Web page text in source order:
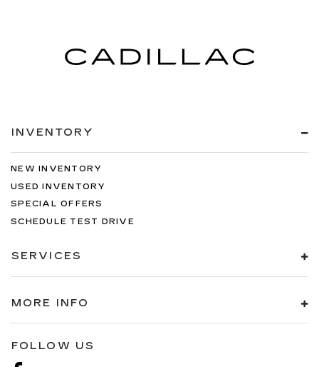
INVENTORY
NEW INVENTORY
USED INVENTORY
SPECIAL OFFERS
SCHEDULE TEST DRIVE
SERVICES
MORE INFO
FOLLOW US